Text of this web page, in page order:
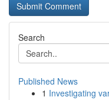
Search
Published News
1 Investigating